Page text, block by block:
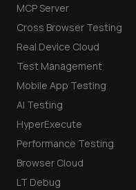
MCP Server
Cross Browser Testing
Real Device Cloud
Test Management
Mobile App Testing
AI Testing
HyperExecute
Performance Testing
Browser Cloud
LT Debug